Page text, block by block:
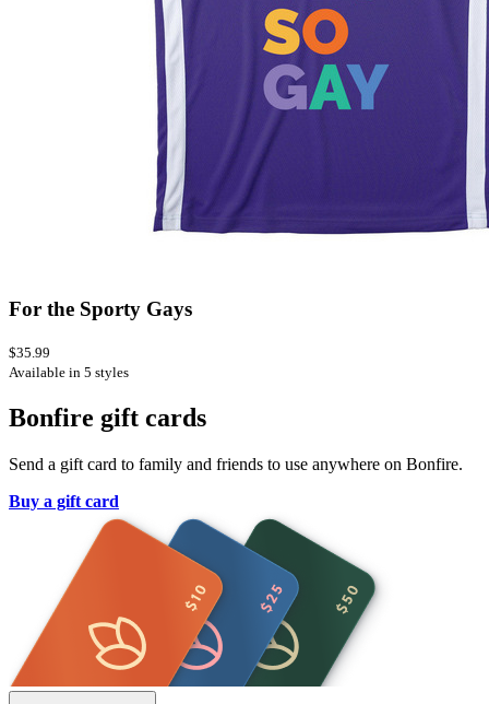
For the Sporty Gays
$35.99
Available in 5 styles
Bonfire gift cards
Send a gift card to family and friends to use anywhere on Bonfire.
Buy a gift card